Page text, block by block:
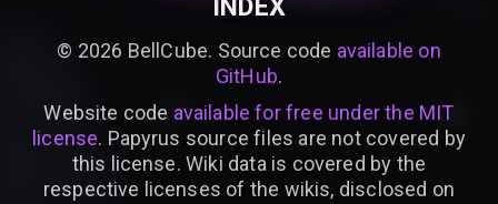
INDEX
© 2026 BellCube. Source code available on
GitHub.
Website code available for free under the MIT
license. Papyrus source files are not covered by
this license. Wiki data is covered by the
respective licenses of the wikis, disclosed on